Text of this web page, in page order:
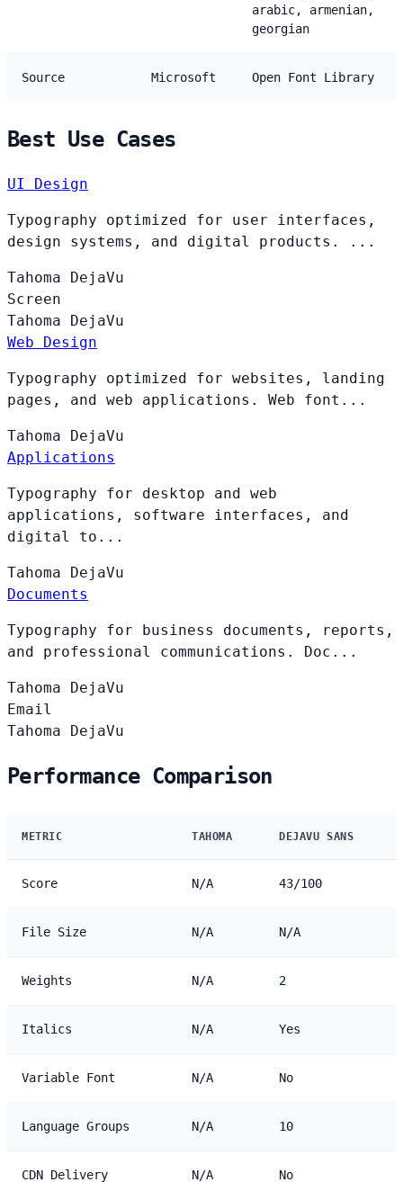
arabic, armenian,
georgian
Source Microsoft Open Font Library
Best Use Cases
UI Design
Typography optimized for user interfaces,
design systems, and digital products. ...
Tahoma DejaVu
Screen
Tahoma DejaVu
Web Design
Typography optimized for websites, landing
pages, and web applications. Web font...
Tahoma DejaVu
Applications
Typography for desktop and web
applications, software interfaces, and
digital to...
Tahoma DejaVu
Documents
Typography for business documents, reports,
and professional communications. Doc...
Tahoma DejaVu
Email
Tahoma DejaVu
Performance Comparison
METRIC TAHOMA DEJAVU SANS
Score N/A 43/100
File Size N/A N/A
Weights N/A 2
Italics N/A Yes
Variable Font N/A No
Language Groups N/A 10
CDN Delivery N/A No